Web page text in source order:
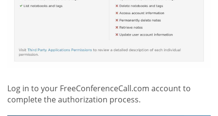
Log in to your FreeConferenceCall.com account to
complete the authorization process.